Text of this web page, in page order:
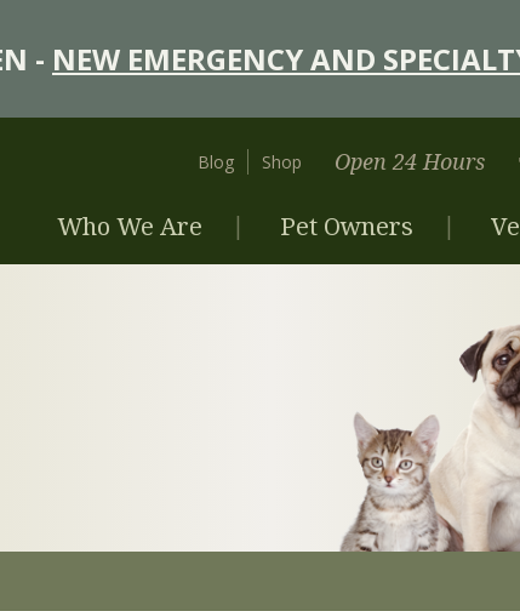
- NEW EMERGENCY AND
Who We Are Pet Owners
Blog Shop Open 24 Hours